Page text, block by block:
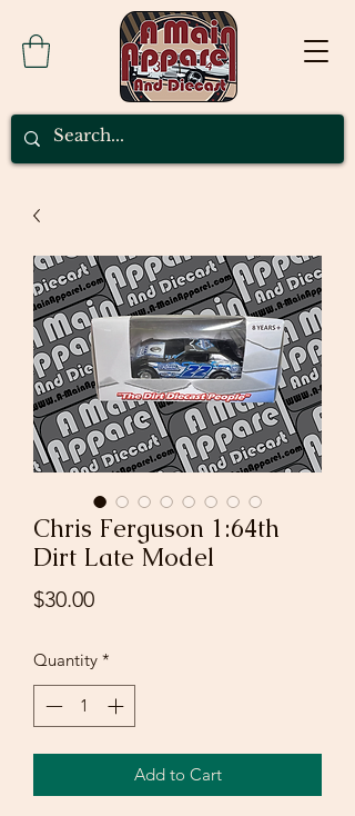
Chris Ferguson 1:64th
Dirt Late Model
$30.00Price
Quantity *
Add to Cart